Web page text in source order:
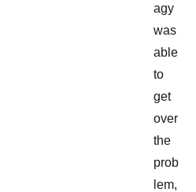
agy
was
able
to
get
over
the
prob
lem,